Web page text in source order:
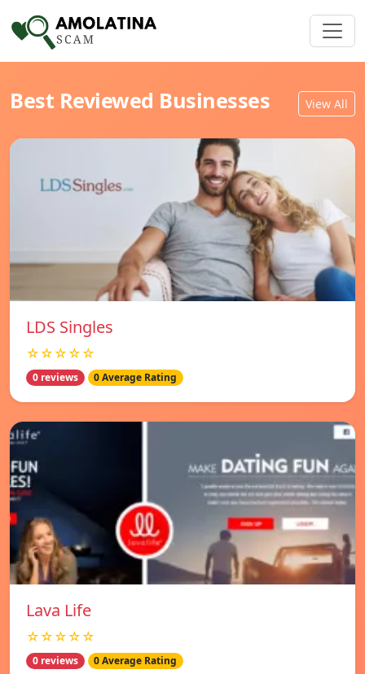
Best Reviewed Businesses View All
LDS Singles
☆☆☆☆☆
0 reviews 0 Average Rating
Lava Life
☆☆☆☆☆
0 reviews 0 Average Rating